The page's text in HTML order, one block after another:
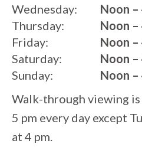
Wednesday:
Thursday:
Friday:
Saturday:
Sunday:
Noon –
Noon –
Noon –
Noon –
Noon –
Walk-through viewing
5 pm every day except
at 4 pm.